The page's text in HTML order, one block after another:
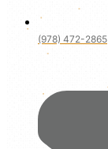
(978) 472-2865